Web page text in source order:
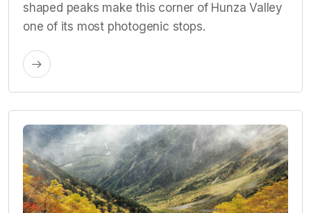
shaped peaks make this corner of Hunza Valley
one of its most photogenic stops.